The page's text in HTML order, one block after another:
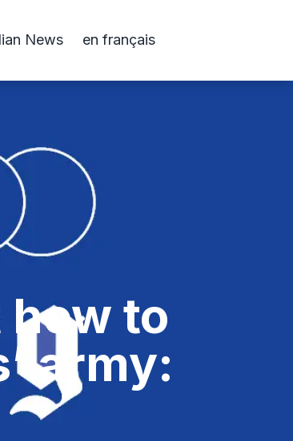
News en français
to
army: